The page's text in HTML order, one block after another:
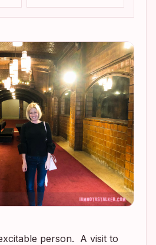
person. A visit to